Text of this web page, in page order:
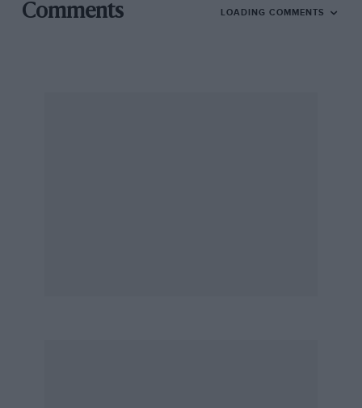
Comments LOADING COMMENTS